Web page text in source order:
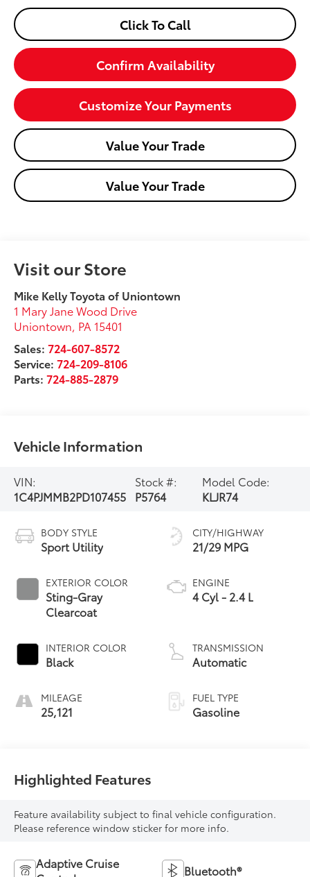
Click To Call
Confirm Availability
Customize Your Payments
Value Your Trade
Value Your Trade
Visit our Store
Mike Kelly Toyota of Uniontown
1 Mary Jane Wood Drive
Uniontown, PA 15401
Sales:724-607-8572
Service:724-209-8106
Parts:724-885-2879
Vehicle Information
VIN:
1C4PJMMB2PD107455
Stock #:
P5764
Model Code:
KLJR74
BODY STYLE
Sport Utility
EXTERIOR COLOR
Sting-Gray
Clearcoat
INTERIOR COLOR
Black
MILEAGE
25,121
CITY/HIGHWAY
21/29 MPG
ENGINE
4 Cyl - 2.4 L
TRANSMISSION
Automatic
FUEL TYPE
Gasoline
Highlighted Features
Feature availability subject to final vehicle configuration.
Please reference window sticker for more info.
Adaptive Cruise
Bluetooth®